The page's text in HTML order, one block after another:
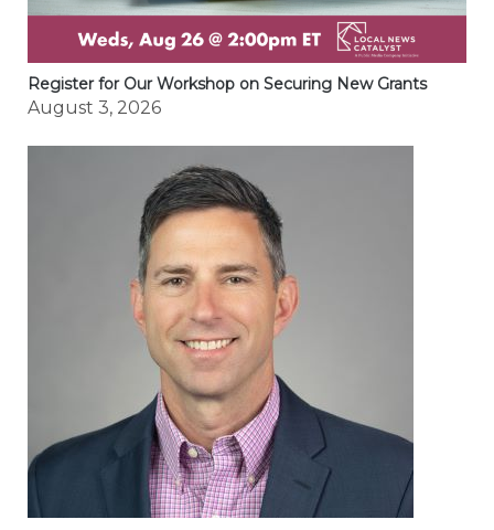
Register for Our Workshop on Securing New Grants
August 3, 2026